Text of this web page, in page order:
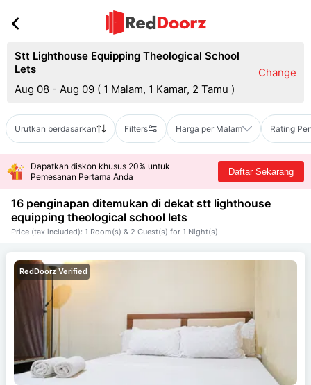
Stt Lighthouse Equipping Theological School
Lets
Aug 08 - Aug 09 ( 1 Malam, 1 Kamar, 2 Tamu )
Change
Urutkan berdasarkan Filters Harga per Malam Rating
Dapatkan diskon khusus 20% untuk
Pemesanan Pertama Anda
Daftar Sekarang
16 penginapan ditemukan di dekat stt lighthouse
equipping theological school lets
Price (tax included): 1 Room(s) & 2 Guest(s) for 1 Night(s)
RedDoorz Verified